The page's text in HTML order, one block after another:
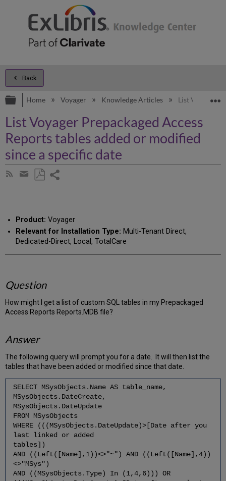
Back
Expand/collapse global hierarchy
Home Voyager Knowledge Articles List Voyager
List Voyager Prepackaged Access
Reports tables added or modified
since a specific date
Subscribe
Share
email
Product: Voyager
Relevant for Installation Type: Multi-Tenant Direct,
Dedicated-Direct, Local, TotalCare
Question
How might I get a list of custom SQL tables in my Prepackaged
Access Reports Reports.MDB file?
Answer
The following query will prompt you for a date. It will then list the
tables that have been added or modified since that date.
SELECT MSysObjects.Name AS table_name,
MSysObjects.DateCreate,
MSysObjects.DateUpdate
FROM MSysObjects
WHERE (((MSysObjects.DateUpdate)>[Date after you
last linked or added
tables])
AND ((Left([Name],1))<>"~") AND ((Left([Name],4))
<>"MSys")
AND ((MSysObjects.Type) In (1,4,6))) OR